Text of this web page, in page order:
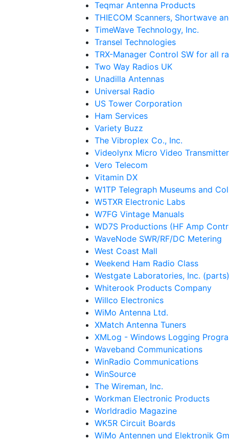
Teqmar Antenna Products
THIECOM Scanners, Shortwave
TimeWave Technology, Inc.
Transel Technologies
TRX-Manager Control SW for all
Two Way Radios UK
Unadilla Antennas
Universal Radio
US Tower Corporation
Ham Services
Variety Buzz
The Vibroplex Co., Inc.
Videolynx Micro Video Transmitter
Vero Telecom
Vitamin DX
W1TP Telegraph Museums and
W5TXR Electronic Labs
W7FG Vintage Manuals
WD7S Productions (HF Amp
WaveNode SWR/RF/DC Metering
West Coast Mall
Weekend Ham Radio Class
Westgate Laboratories, Inc. (parts)
Whiterook Products Company
Willco Electronics
WiMo Antenna Ltd.
XMatch Antenna Tuners
XMLog - Windows Logging
Waveband Communications
WinRadio Communications
WinSource
The Wireman, Inc.
Workman Electronic Products
Worldradio Magazine
WK5R Circuit Boards
WiMo Antennen und Elektronik